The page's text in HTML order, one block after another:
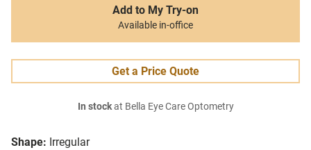
Shape: Irregular
Add to My Try-on
Available in-office
Get a Price Quote
In stockat Bella Eye Care Optometry